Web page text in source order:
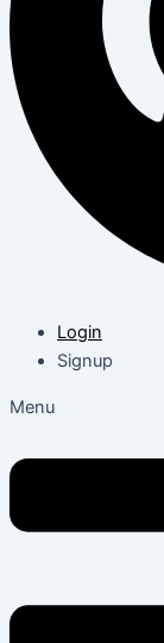
Login
Signup
Menu